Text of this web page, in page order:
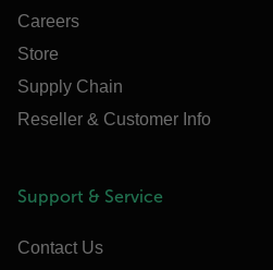
Careers
Store
Supply Chain
Reseller & Customer Info
Support & Service
Contact Us